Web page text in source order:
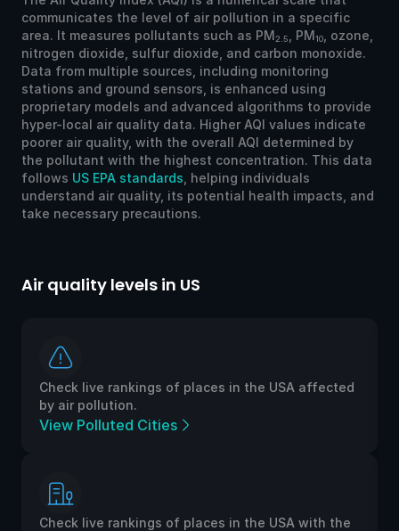
communicates the level of air pollution in a specific
area. It measures pollutants such as PM2.5 , PM10
, ozone,
nitrogen dioxide, sulfur dioxide, and carbon monoxide.
Data from multiple sources, including monitoring
stations and ground sensors, is enhanced using
proprietary models and advanced algorithms to provide
hyper-local air quality data. Higher AQI values indicate
poorer air quality, with the overall AQI determined by
the pollutant with the highest concentration. This data
follows US EPA standards , helping individuals
understand air quality, its potential health impacts, and
take necessary precautions.
Air quality levels in US
Check live rankings of places in the USA affected
by air pollution.
View Polluted Cities
Check live rankings of places in the USA with the